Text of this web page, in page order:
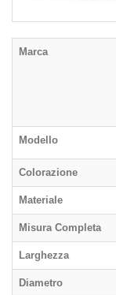
Marca
Modello
Colorazione
Materiale
Misura Completa
Larghezza
Diametro